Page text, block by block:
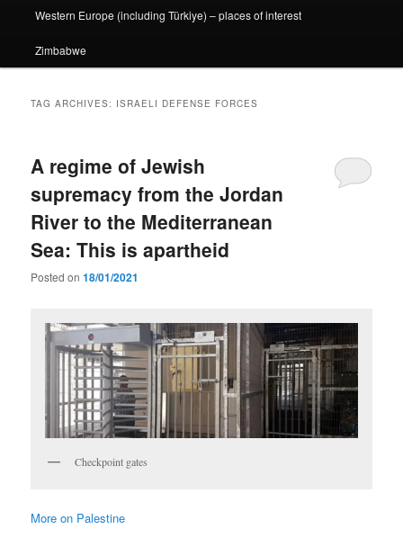
Western Europe (including Türkiye) – places of interest
Zimbabwe
TAG ARCHIVES: ISRAELI DEFENSE FORCES
A regime of Jewish
supremacy from the Jordan
River to the Mediterranean
Sea: This is apartheid
Posted on18/01/2021
Checkpoint gates
More on Palestine